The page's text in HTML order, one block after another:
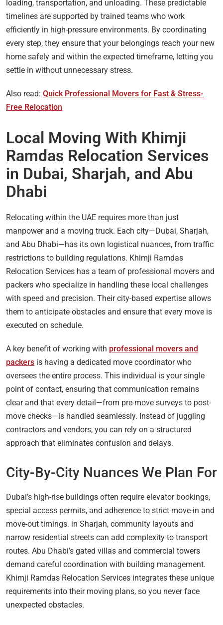
loading, transportation, and unloading. These predictable
timelines are supported by trained teams who work
efficiently in high-pressure environments. By coordinating
every step, they ensure that your belongings reach your new
home safely and within the expected timeframe, letting you
settle in without unnecessary stress.
Also read: Quick Professional Movers for Fast & Stress-
Free Relocation
Local Moving With Khimji
Ramdas Relocation Services
in Dubai, Sharjah, and Abu
Dhabi
Relocating within the UAE requires more than just
manpower and a moving truck. Each city—Dubai, Sharjah,
and Abu Dhabi—has its own logistical nuances, from traffic
restrictions to building regulations. Khimji Ramdas
Relocation Services has a team of professional movers and
packers who specialize in handling these local challenges
with speed and precision. Their city-based expertise allows
them to anticipate obstacles and ensure that every move is
executed on schedule.
A key benefit of working with professional movers and
packers is having a dedicated move coordinator who
oversees the entire process. This individual is your single
point of contact, ensuring that communication remains
clear and that every detail—from pre-move surveys to post-
move checks—is handled seamlessly. Instead of juggling
contractors and vendors, you can rely on a structured
approach that eliminates confusion and delays.
City-By-City Nuances We Plan For
Dubai’s high-rise buildings often require elevator bookings,
special access permits, and adherence to strict move-in and
move-out timings. in Sharjah, community layouts and
narrow residential streets can add complexity to transport
routes. Abu Dhabi’s gated villas and commercial towers
demand careful coordination with building management.
Khimji Ramdas Relocation Services integrates these unique
requirements into their moving plans, so you never face
unexpected obstacles.